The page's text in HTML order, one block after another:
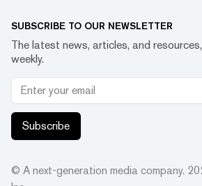
SUBSCRIBE TO OUR NEWSLETTER
The latest news, articles, and
weekly.
Subscribe
© A next-generation media company.